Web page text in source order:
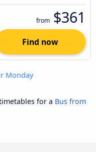
from $361
Find now
Monday
for a Bus from